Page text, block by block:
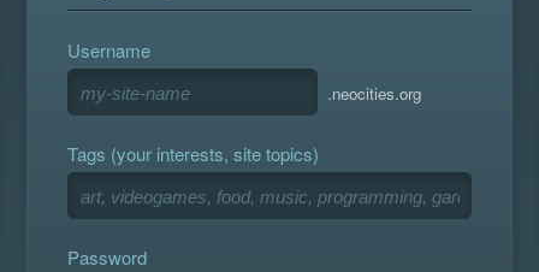
Username
.neocities.org
Tags (your interests, site topics)
Password